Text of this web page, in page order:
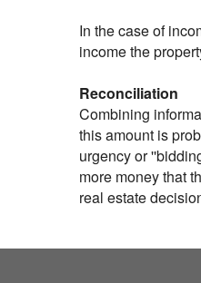
In the case of
income the
Reconciliation
Combining
this amount is
urgency or
more money that
real estate